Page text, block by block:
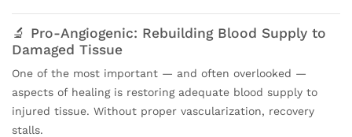
🔬 Pro-Angiogenic: Rebuilding Blood Supply to
Damaged Tissue
One of the most important — and often overlooked —
aspects of healing is restoring adequate blood supply to
injured tissue. Without proper vascularization, recovery
stalls.